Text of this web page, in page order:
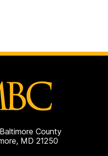
County
MD 21250